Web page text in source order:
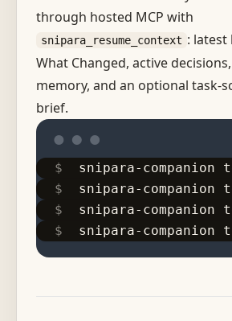
through hosted MCP with
snipara_resume_context : latest
What Changed, active
memory, and an optional task-
brief.
snipara-
snipara-
snipara-companion
snipara-companion